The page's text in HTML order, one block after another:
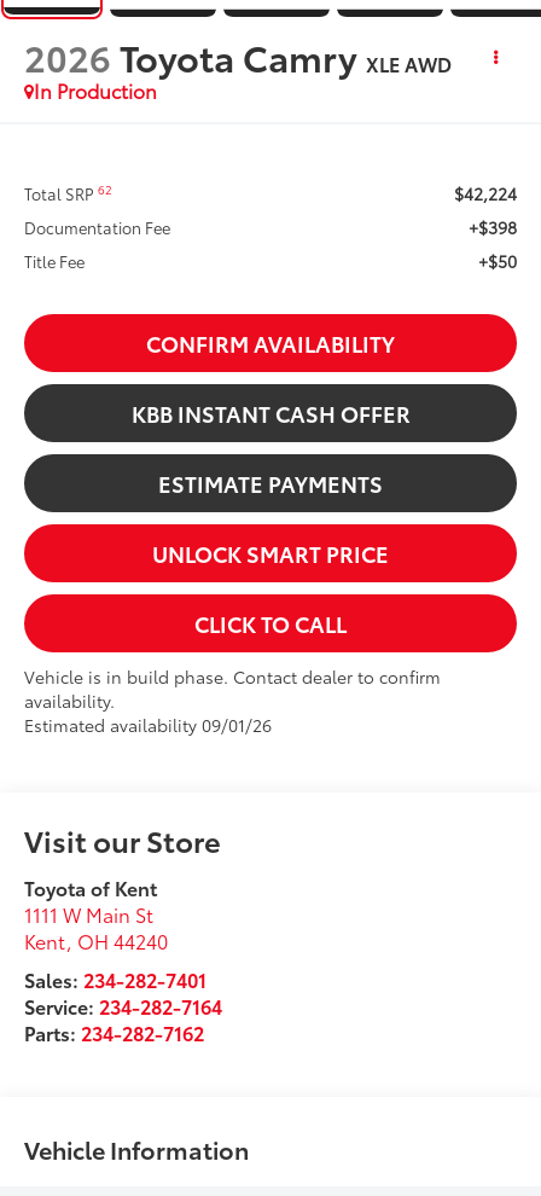
2026Toyota Camry XLE AWD
In Production
Total SRP62 $42,224
Documentation Fee +$398
Title Fee +$50
CONFIRM AVAILABILITY
KBB INSTANT CASH OFFER
ESTIMATE PAYMENTS
UNLOCK SMART PRICE
CLICK TO CALL
Vehicle is in build phase. Contact dealer to confirm
availability.
Estimated availability 09/01/26
Visit our Store
Toyota of Kent
1111 W Main St
Kent, OH 44240
Sales: 234-282-7401
Service: 234-282-7164
Parts: 234-282-7162
Vehicle Information